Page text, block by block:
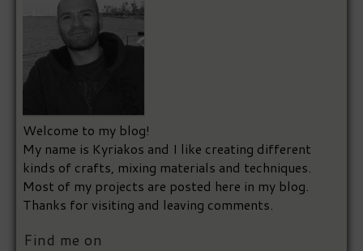
Welcome to my blog!
My name is Kyriakos and I like creating different
kinds of crafts, mixing materials and techniques.
Most of my projects are posted here in my blog.
Thanks for visiting and leaving comments.
Find me on